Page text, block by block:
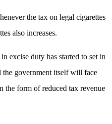
the tax on legal cigarettes
also increases.
excise duty has started to set in
the government itself will face
the form of reduced tax revenue